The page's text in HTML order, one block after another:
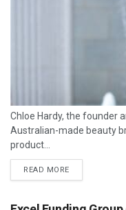
Chloe Hardy, the founder
Australian-made beauty
product...
READ MORE